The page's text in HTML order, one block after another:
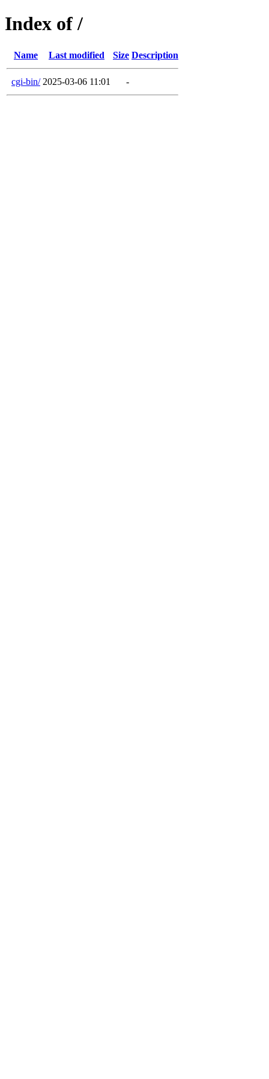
Index of /
Name Last modified Size Description
cgi-bin/ 2025-03-06 11:01 -